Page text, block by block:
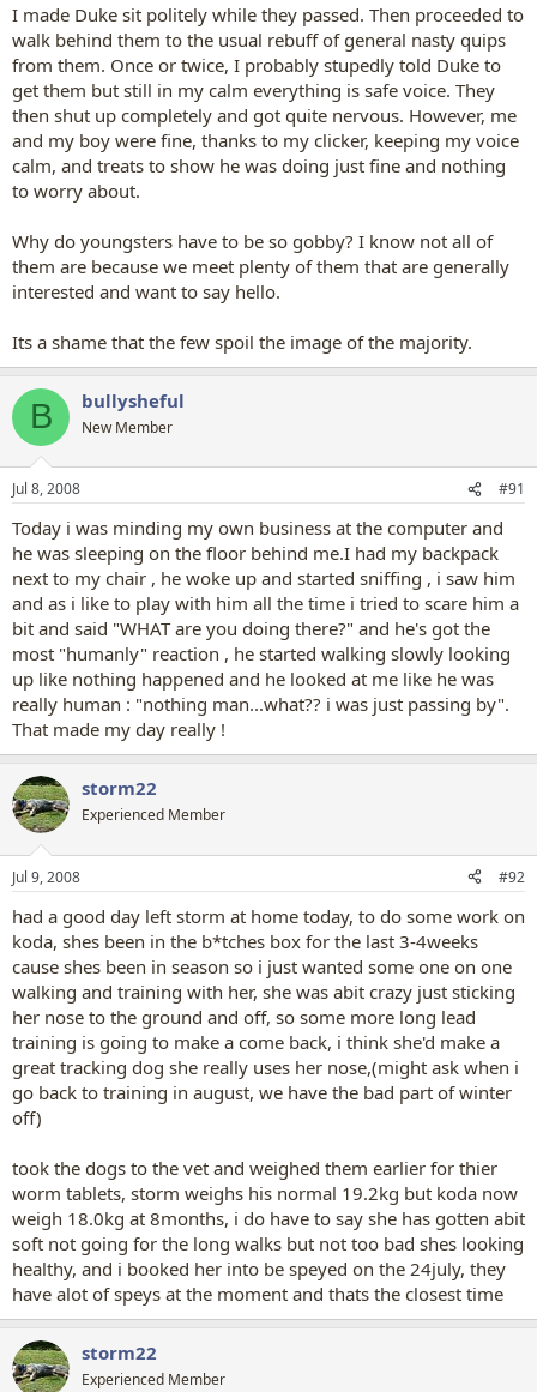
I made Duke sit politely while they passed. Then proceeded to
walk behind them to the usual rebuff of general nasty quips
from them. Once or twice, I probably stupedly told Duke to
get them but still in my calm everything is safe voice. They
then shut up completely and got quite nervous. However, me
and my boy were fine, thanks to my clicker, keeping my voice
calm, and treats to show he was doing just fine and nothing
to worry about.
Why do youngsters have to be so gobby? I know not all of
them are because we meet plenty of them that are generally
interested and want to say hello.
Its a shame that the few spoil the image of the majority.
B bullysheful
New Member
Jul 8, 2008 #91
Today i was minding my own business at the computer and
he was sleeping on the floor behind me.I had my backpack
next to my chair , he woke up and started sniffing , i saw him
and as i like to play with him all the time i tried to scare him a
bit and said "WHAT are you doing there?" and he's got the
most "humanly" reaction , he started walking slowly looking
up like nothing happened and he looked at me like he was
really human : "nothing man...what?? i was just passing by".
That made my day really !
storm22
Experienced Member
Jul 9, 2008 #92
had a good day left storm at home today, to do some work on
koda, shes been in the b*tches box for the last 3-4weeks
cause shes been in season so i just wanted some one on one
walking and training with her, she was abit crazy just sticking
her nose to the ground and off, so some more long lead
training is going to make a come back, i think she'd make a
great tracking dog she really uses her nose,(might ask when i
go back to training in august, we have the bad part of winter
off)
took the dogs to the vet and weighed them earlier for thier
worm tablets, storm weighs his normal 19.2kg but koda now
weigh 18.0kg at 8months, i do have to say she has gotten abit
soft not going for the long walks but not too bad shes looking
healthy, and i booked her into be speyed on the 24july, they
have alot of speys at the moment and thats the closest time
storm22
Experienced Member